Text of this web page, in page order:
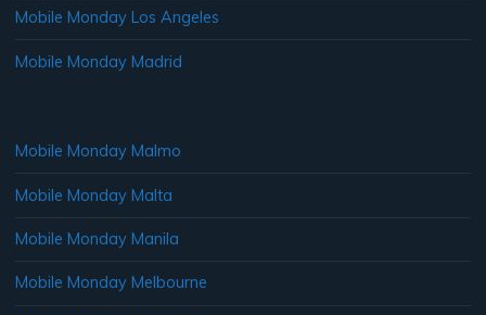
Mobile Monday Los Angeles
Mobile Monday Madrid
Mobile Monday Malmo
Mobile Monday Malta
Mobile Monday Manila
Mobile Monday Melbourne